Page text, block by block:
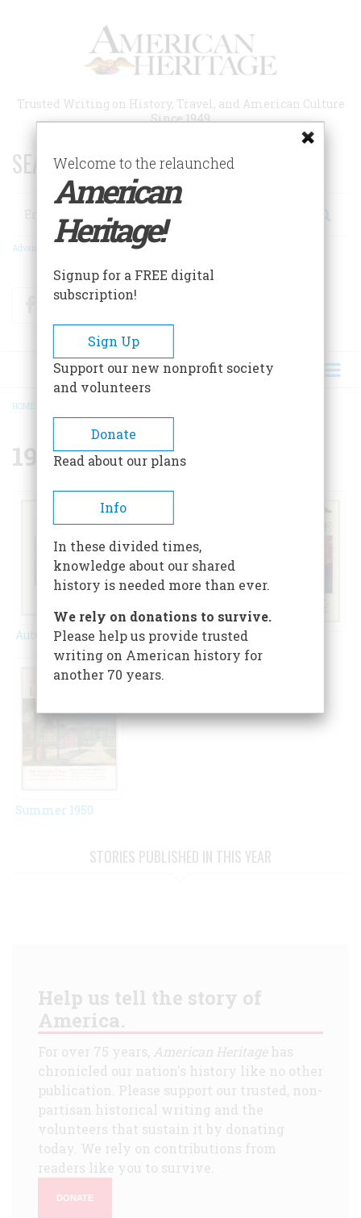
Trusted Writing on History, Travel, and American Culture
Since 1949
SEARCH 75 YEARS OF ESSAYS!
Search
Advanced Search
FacebookTwitter
BREADCRUMB
HOME
1950
Autumn 1950 Winter 1950 Spring 1950
Summer 1950
STORIES PUBLISHED IN THIS YEAR
Help us tell the story of
America.
For over 75 years, American Heritagehas
chronicled our nation's history like no other
publication. Please support our trusted, non-
partisan historical writing and the
volunteers that sustain it by donating
today. We rely on contributions from
readers like you to survive.
DONATE
Welcome to the relaunched
American
Heritage!
Signup for a FREE digital
subscription!
Sign Up
Support our new nonprofit society
and volunteers
Donate
Read about our plans
Info
In these divided times,
knowledge about our shared
history is needed more than ever.
We rely on donations to survive.
Please help us provide trusted
writing on American history for
another 70 years.